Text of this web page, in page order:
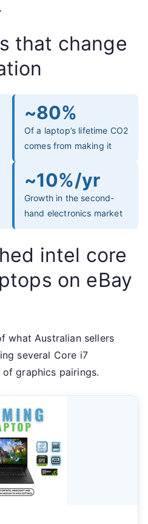
that change
~80%
Of a laptop’s lifetime CO2
comes from making it
~10%/yr
Growth in the second-
hand electronics market
intel core
on eBay
what Australian sellers
several Core i7
graphics pairings.